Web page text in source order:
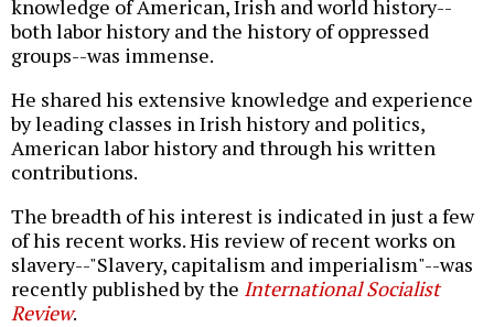
knowledge of American, Irish and world history--
both labor history and the history of oppressed
groups--was immense.
He shared his extensive knowledge and experience
by leading classes in Irish history and politics,
American labor history and through his written
contributions.
The breadth of his interest is indicated in just a few
of his recent works. His review of recent works on
slavery--"Slavery, capitalism and imperialism"--was
recently published by the International Socialist
Review.